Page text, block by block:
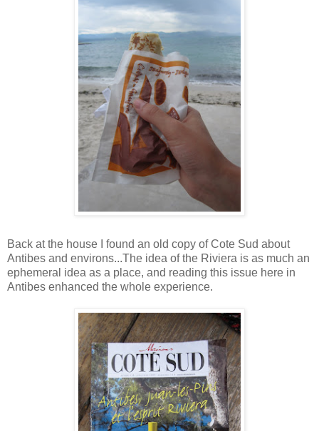
Back at the house I found an old copy of Cote Sud about
Antibes and environs...The idea of the Riviera is as much an
ephemeral idea as a place, and reading this issue here in
Antibes enhanced the whole experience.